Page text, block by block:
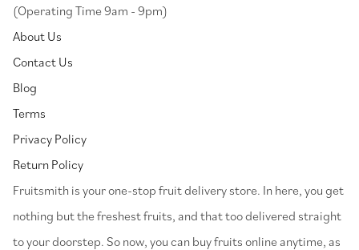
(Operating Time 9am - 9pm)
About Us
Contact Us
Blog
Terms
Privacy Policy
Return Policy
⁠Fruitsmith is your one-stop fruit delivery store. In here, you get
nothing but the freshest fruits, and that too delivered straight
to your doorstep. So now, you can buy fruits online anytime, as